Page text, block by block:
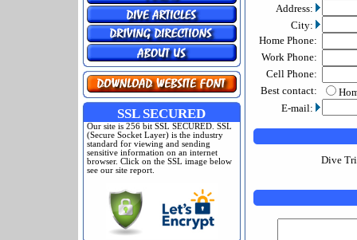
SSL SECURED
Our site is 256 bit SSL SECURED. SSL
(Secure Socket Layer) is the industry
standard for viewing and sending
sensitive information on an internet
browser. Click on the SSL image below
see our site report.
Address:
City:
Home Phone:
Work Phone:
Cell Phone:
Best contact:
E-mail:
Dive